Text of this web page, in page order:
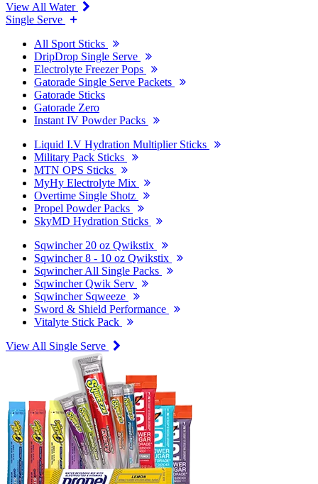
View All Water
Single Serve
All Sport Sticks
DripDrop Single Serve
Electrolyte Freezer Pops
Gatorade Single Serve Packets
Gatorade Sticks
Gatorade Zero
Instant IV Powder Packs
Liquid I.V Hydration Multiplier Sticks
Military Pack Sticks
MTN OPS Sticks
MyHy Electrolyte Mix
Overtime Single Shotz
Propel Powder Packs
SkyMD Hydration Sticks
Sqwincher 20 oz Qwikstix
Sqwincher 8 - 10 oz Qwikstix
Sqwincher All Single Packs
Sqwincher Qwik Serv
Sqwincher Sqweeze
Sword & Shield Performance
Vitalyte Stick Pack
View All Single Serve